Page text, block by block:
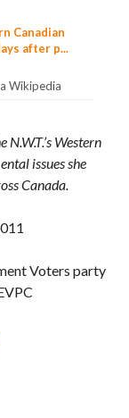
Wikipedia
Western
issues she
Canada.
Voters party